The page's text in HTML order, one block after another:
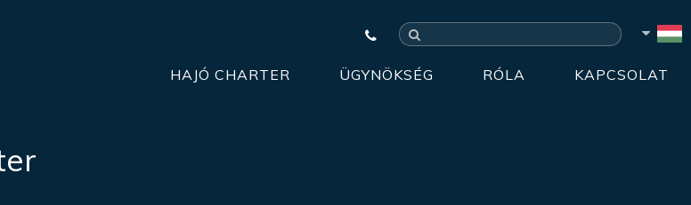
HAJÓ CHARTER ÜGYNÖKSÉG RÓLA KAPCSOLAT